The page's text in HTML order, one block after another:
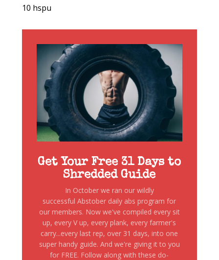
10 hspu
Get Your Free 31 Days to
Shredded Guide
In October we ran our wildly
successful Abstober daily abs program for
our members. Now we've compiled every sit
up, every V up, every plank, every farmer's
carry...every last rep, over 31 days, into one
super handy guide. And we're giving it to you
for FREE. Follow along with these do-